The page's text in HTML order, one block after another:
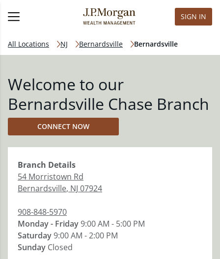
SIGN IN
All Locations NJ Bernardsville Bernardsville
Welcome to our
Bernardsville Chase Branch
CONNECT NOW
Branch Details
54 Morristown Rd
Bernardsville, NJ 07924
908-848-5970
Monday - Friday9:00 AM - 5:00 PM
Saturday9:00 AM - 2:00 PM
Sunday Closed